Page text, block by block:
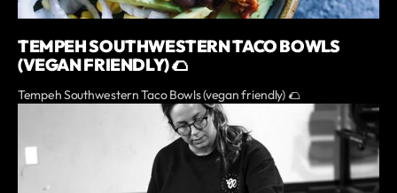
TEMPEH SOUTHWESTERN TACO BOWLS
(VEGAN FRIENDLY) 🌮
Tempeh Southwestern Taco Bowls (vegan friendly) 🌮